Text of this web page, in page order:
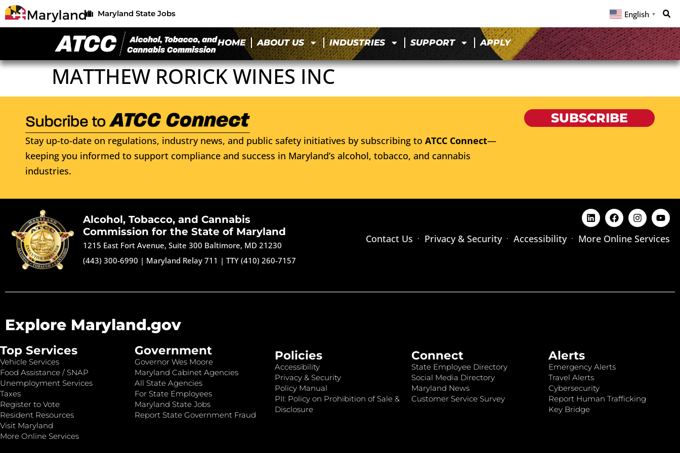
Maryland State Jobs English ▼
HOME ABOUT US INDUSTRIES SUPPORT APPLY
MATTHEW RORICK WINES INC
Stay up-to-date on regulations, industry news, and public safety initiatives by subscribing to ATCC Connect—
keeping you informed to support compliance and success in Maryland’s alcohol, tobacco, and cannabis
industries.
SUBSCRIBE
Alcohol, Tobacco, and Cannabis
Commission for the State of Maryland
1215 East Fort Avenue, Suite 300 Baltimore, MD 21230
(443) 300-6990 | Maryland Relay 711 |TTY (410) 260-7157
Contact Us Privacy & Security Accessibility More Online Services
Explore Maryland.gov
Top Services
Vehicle Services
Food Assistance / SNAP
Unemployment Services
Taxes
Register to Vote
Resident Resources
Visit Maryland
More Online Services
Government
Governor Wes Moore
Maryland Cabinet Agencies
All State Agencies
For State Employees
Maryland State Jobs
Report State Government Fraud
Policies
Accessibility
Privacy & Security
Policy Manual
PII: Policy on Prohibition of Sale &
Disclosure
Connect
State Employee Directory
Social Media Directory
Maryland News
Customer Service Survey
Alerts
Emergency Alerts
Travel Alerts
Cybersecurity
Report Human Trafficking
Key Bridge